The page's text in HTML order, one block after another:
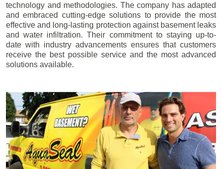
technology and methodologies. The company has adapted
and embraced cutting-edge solutions to provide the most
effective and long-lasting protection against basement leaks
and water infiltration. Their commitment to staying up-to-
date with industry advancements ensures that customers
receive the best possible service and the most advanced
solutions available.